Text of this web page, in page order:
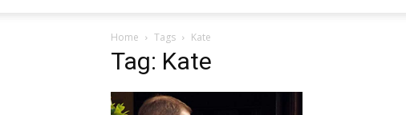
Home Tags Kate
Tag: Kate